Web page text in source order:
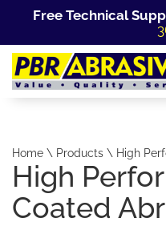
Free Technical
Home \ Products \ High
High
Coated